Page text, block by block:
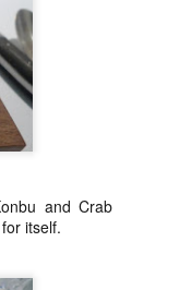
and Crab
itself.
influence.
because I
around Asia
there is a buzz
style portions of
it is not your